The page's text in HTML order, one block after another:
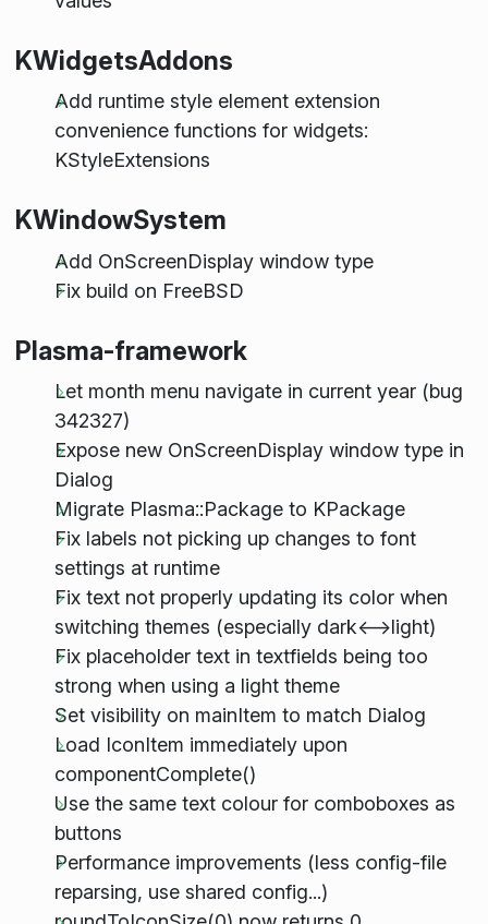
KWidgetsAddons
Add runtime style element extension
convenience functions for widgets:
KStyleExtensions
KWindowSystem
Add OnScreenDisplay window type
Fix build on FreeBSD
Plasma-framework
Let month menu navigate in current year (bug
342327)
Expose new OnScreenDisplay window type in
Dialog
Migrate Plasma::Package to KPackage
Fix labels not picking up changes to font
settings at runtime
Fix text not properly updating its color when
switching themes (especially dark<-->light)
Fix placeholder text in textfields being too
strong when using a light theme
Set visibility on mainItem to match Dialog
Load IconItem immediately upon
componentComplete()
Use the same text colour for comboboxes as
buttons
Performance improvements (less config-file
reparsing, use shared config...)